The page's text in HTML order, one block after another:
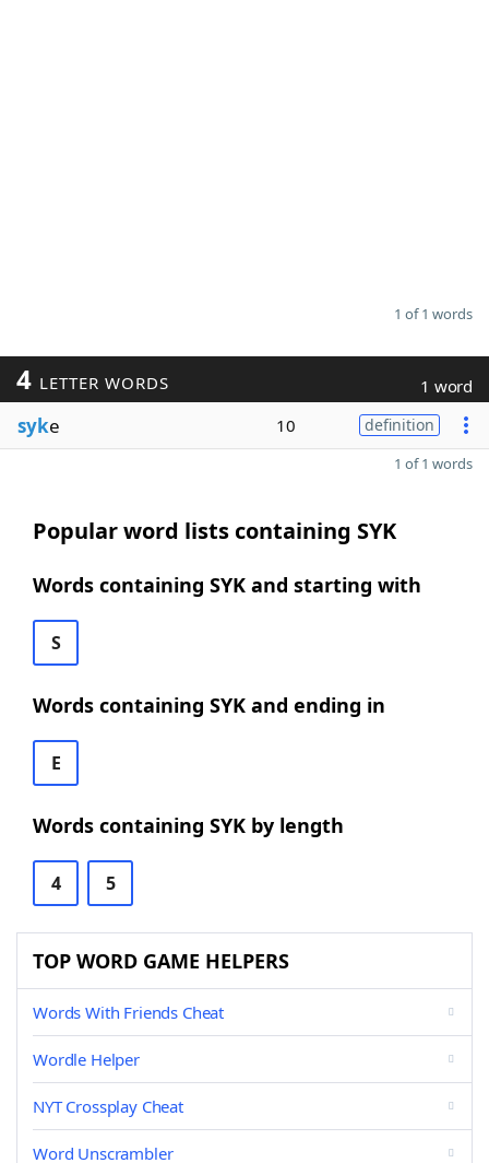
1 of 1 words
4 LETTER WORDS 1 word
syke 10 definition
1 of 1 words
Popular word lists containing SYK
Words containing SYK and starting with
S
Words containing SYK and ending in
E
Words containing SYK by length
4 5
TOP WORD GAME HELPERS
Words With Friends Cheat
Wordle Helper
NYT Crossplay Cheat
Word Unscrambler